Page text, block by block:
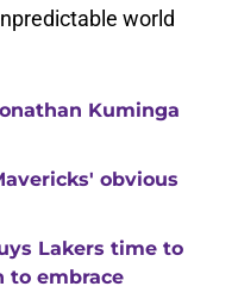
world
Kuminga
obvious
Lakers time to
to embrace